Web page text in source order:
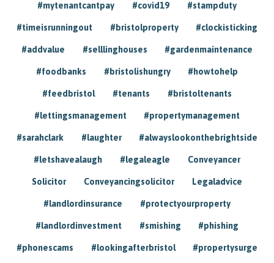
#mytenantcantpay #covid19 #stampduty
#timeisrunningout #bristolproperty #clockisticking
#addvalue #selllinghouses #gardenmaintenance
#foodbanks #bristolishungry #howtohelp
#feedbristol #tenants #bristoltenants
#lettingsmanagement #propertymanagement
#sarahclark #laughter #alwayslookonthebrightside
#letshavealaugh #legaleagle Conveyancer
Solicitor Conveyancingsolicitor Legaladvice
#landlordinsurance #protectyourproperty
#landlordinvestment #smishing #phishing
#phonescams #lookingafterbristol #propertysurge